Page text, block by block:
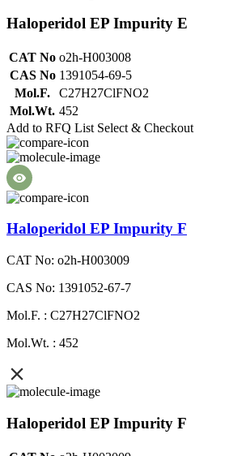
Haloperidol EP Impurity E
CAT No o2h-H003008
CAS No 1391054-69-5
Mol.F.
C27H27ClFNO2
Mol.Wt. 452
Add to RFQ List Select & Checkout
Haloperidol EP Impurity F
CAT No: o2h-H003009
CAS No: 1391052-67-7
Mol.F. : C27H27ClFNO2
Mol.Wt. : 452
Haloperidol EP Impurity F